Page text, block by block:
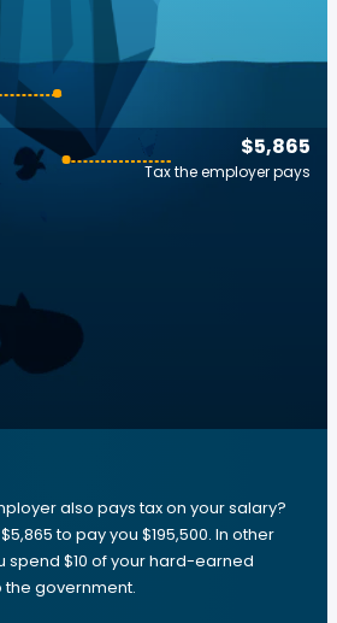
$5,865
Tax the employer pays
also pays tax on your salary?
to pay you $195,500. In other
spend $10 of your hard-earned
the government.